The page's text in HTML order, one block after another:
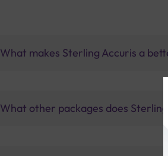
What makes Sterling Accuris a
What other packages does